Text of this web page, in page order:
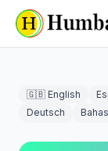
🇬🇧 English
Deutsch